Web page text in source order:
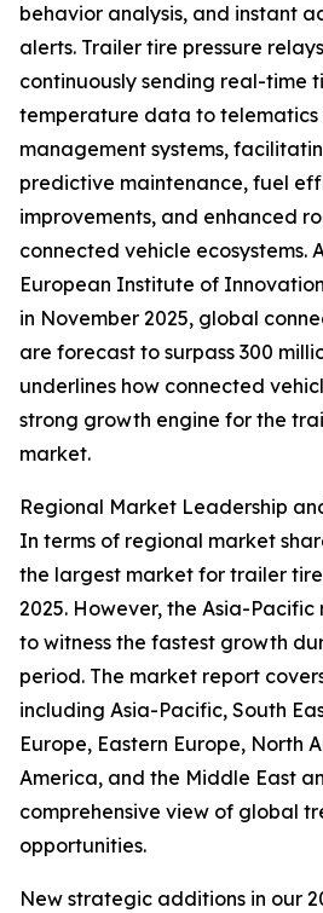
behavior analysis, and instant
alerts. Trailer tire pressure
continuously sending real-time
temperature data to
management systems,
predictive maintenance, fuel
improvements, and enhanced
connected vehicle ecosystems.
European Institute of
in November 2025, global
are forecast to surpass 300
underlines how connected
strong growth engine for the
market.
Regional Market Leadership
In terms of regional market
the largest market for trailer tire
2025. However, the Asia-
to witness the fastest growth
period. The market report
including Asia-Pacific, South
Europe, Eastern Europe, North
America, and the Middle East
comprehensive view of global
opportunities.
New strategic additions in our